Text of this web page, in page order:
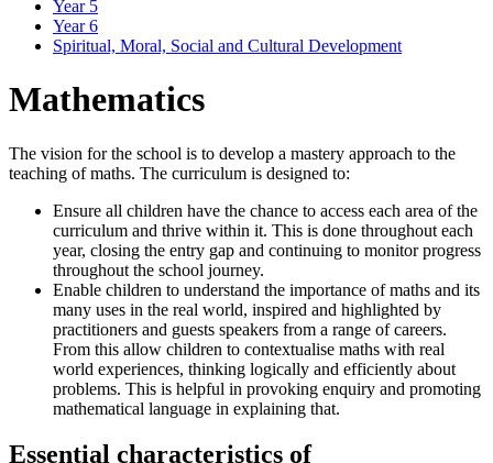
Year 5
Year 6
Spiritual, Moral, Social and Cultural Development
Mathematics
The vision for the school is to develop a mastery approach to the
teaching of maths. The curriculum is designed to:
Ensure all children have the chance to access each area of the
curriculum and thrive within it. This is done throughout each
year, closing the entry gap and continuing to monitor progress
throughout the school journey.
Enable children to understand the importance of maths and its
many uses in the real world, inspired and highlighted by
practitioners and guests speakers from a range of careers.
From this allow children to contextualise maths with real
world experiences, thinking logically and efficiently about
problems. This is helpful in provoking enquiry and promoting
mathematical language in explaining that.
Essential characteristics of